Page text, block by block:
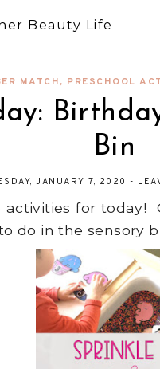
Beauty Life
MATCH, PRESCHOOL
Bin
JANUARY 7, 2020 -
activities for today!
do in the sensory